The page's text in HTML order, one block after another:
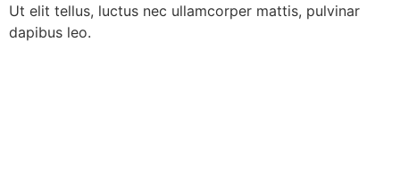
Ut elit tellus, luctus nec ullamcorper mattis, pulvinar
dapibus leo.